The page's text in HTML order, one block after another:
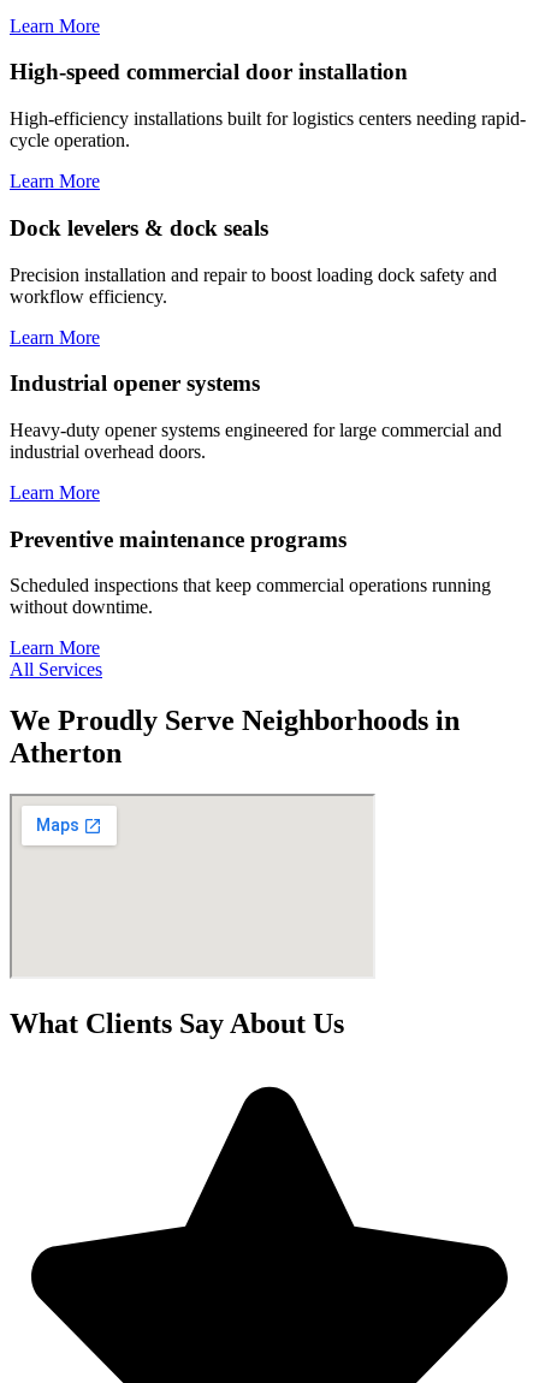
Learn More
High-speed commercial door installation
High-efficiency installations built for logistics centers needing rapid-
cycle operation.
Learn More
Dock levelers & dock seals
Precision installation and repair to boost loading dock safety and
workflow efficiency.
Learn More
Industrial opener systems
Heavy-duty opener systems engineered for large commercial and
industrial overhead doors.
Learn More
Preventive maintenance programs
Scheduled inspections that keep commercial operations running
without downtime.
Learn More
All Services
We Proudly Serve Neighborhoods in
Atherton
What Clients Say About Us